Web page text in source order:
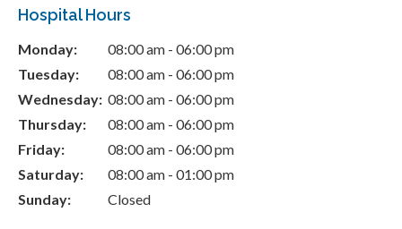
Hospital Hours
Monday:
08:00 am - 06:00 pm
Tuesday:
08:00 am - 06:00 pm
Wednesday: 08:00 am - 06:00 pm
Thursday:
08:00 am - 06:00 pm
Friday:
08:00 am - 06:00 pm
Saturday:
08:00 am - 01:00 pm
Sunday:
Closed